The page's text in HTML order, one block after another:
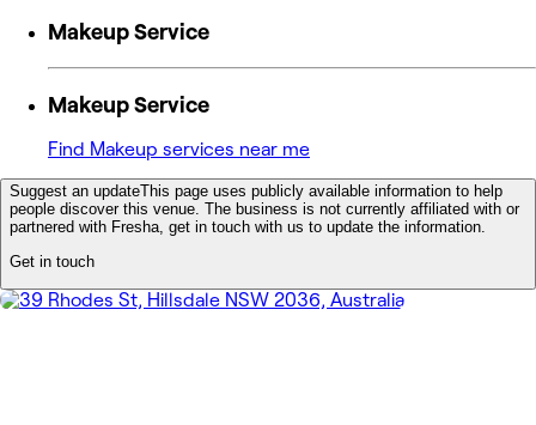
Makeup Service
Makeup Service
Find Makeup services near me
Suggest an updateThis page uses publicly available information to help
people discover this venue. The business is not currently affiliated with or
partnered with Fresha, get in touch with us to update the information.
Get in touch